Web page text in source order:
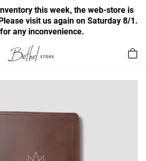
this week, the web-store is
visit us again on Saturday 8/1.
any inconvenience.